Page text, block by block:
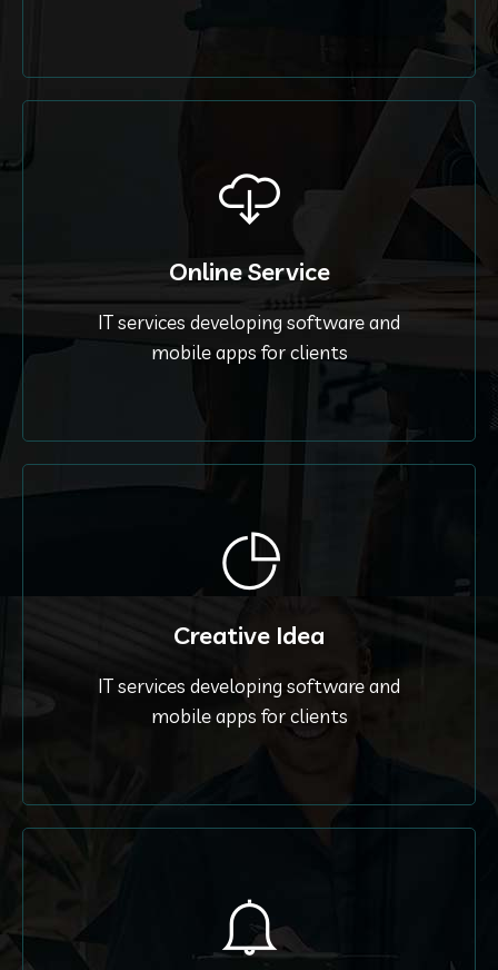
Online Service
IT services developing software and
mobile apps for clients
Creative Idea
IT services developing software and
mobile apps for clients